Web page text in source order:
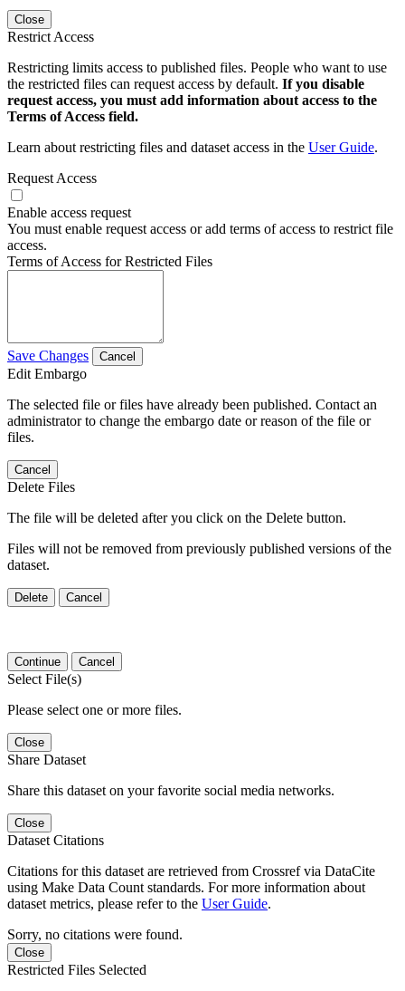
Close
Restrict Access
Restricting limits access to published files. People who want to use
the restricted files can request access by default. If you disable
request access, you must add information about access to the
Terms of Access field.
Learn about restricting files and dataset access in the User Guide.
Request Access
Enable access request
You must enable request access or add terms of access to restrict file
access.
Terms of Access for Restricted Files
Save Changes Cancel
Edit Embargo
The selected file or files have already been published. Contact an
administrator to change the embargo date or reason of the file or
files.
Cancel
Delete Files
The file will be deleted after you click on the Delete button.
Files will not be removed from previously published versions of the
dataset.
Delete Cancel
Continue Cancel
Select File(s)
Please select one or more files.
Close
Share Dataset
Share this dataset on your favorite social media networks.
Close
Dataset Citations
Citations for this dataset are retrieved from Crossref via DataCite
using Make Data Count standards. For more information about
dataset metrics, please refer to the User Guide.
Sorry, no citations were found.
Close
Restricted Files Selected